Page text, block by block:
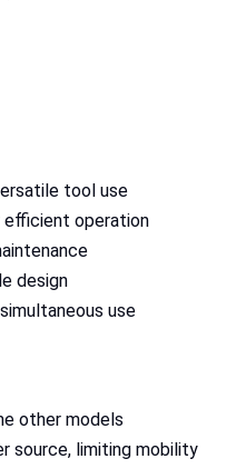
tool use
operation
design
use
other models
source, limiting mobility